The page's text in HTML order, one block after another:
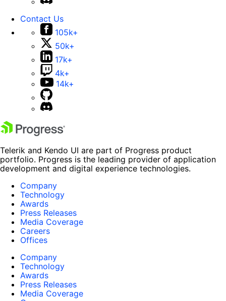
Contact Us
105k+
50k+
17k+
4k+
14k+
Telerik and Kendo UI are part of Progress product
portfolio. Progress is the leading provider of application
development and digital experience technologies.
Company
Technology
Awards
Press Releases
Media Coverage
Careers
Offices
Company
Technology
Awards
Press Releases
Media Coverage